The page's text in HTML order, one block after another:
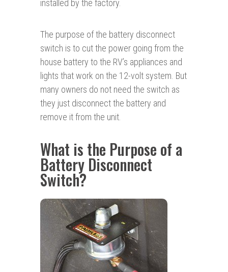
installed by the factory.
The purpose of the battery disconnect
switch is to cut the power going from the
house battery to the RV’s appliances and
lights that work on the 12-volt system. But
many owners do not need the switch as
they just disconnect the battery and
remove it from the unit.
What is the Purpose of a
Battery Disconnect
Switch?